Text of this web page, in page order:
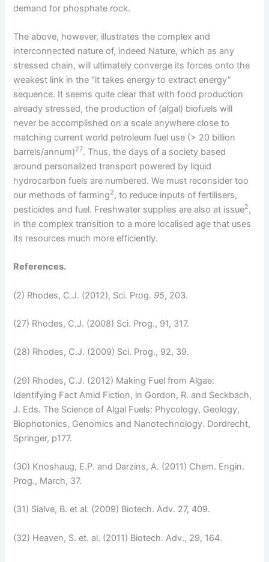
demand for phosphate rock.
The above, however, illustrates the complex and
interconnected nature of, indeed Nature, which as any
stressed chain, will ultimately converge its forces onto the
weakest link in the “it takes energy to extract energy”
sequence. It seems quite clear that with food production
already stressed, the production of (algal) biofuels will
never be accomplished on a scale anywhere close to
matching current world petroleum fuel use (> 20 billion
barrels/annum)27. Thus, the days of a society based
around personalized transport powered by liquid
hydrocarbon fuels are numbered. We must reconsider too
our methods of farming2, to reduce inputs of fertilisers,
pesticides and fuel. Freshwater supplies are also at issue2,
in the complex transition to a more localised age that uses
its resources much more efficiently.
References.
(2) Rhodes, C.J. (2012), Sci. Prog. 95, 203.
(27) Rhodes, C.J. (2008) Sci. Prog., 91, 317.
(28) Rhodes, C.J. (2009) Sci. Prog., 92, 39.
(29) Rhodes, C.J. (2012) Making Fuel from Algae:
Identifying Fact Amid Fiction, in Gordon, R. and Seckbach,
J. Eds. The Science of Algal Fuels: Phycology, Geology,
Biophotonics, Genomics and Nanotechnology. Dordrecht,
Springer, p177.
(30) Knoshaug, E.P. and Darzins, A. (2011) Chem. Engin.
Prog., March, 37.
(31) Sialve, B. et al. (2009) Biotech. Adv. 27, 409.
(32) Heaven, S. et. al. (2011) Biotech. Adv., 29, 164.